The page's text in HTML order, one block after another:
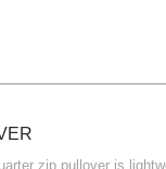
zip pullover is